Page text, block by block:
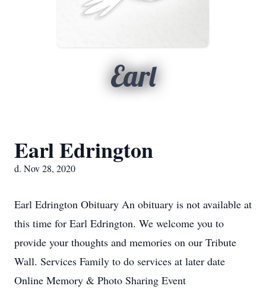
Earl
Earl Edrington
d. Nov 28, 2020
Earl Edrington Obituary An obituary is not available at
this time for Earl Edrington. We welcome you to
provide your thoughts and memories on our Tribute
Wall. Services Family to do services at later date
Online Memory & Photo Sharing Event